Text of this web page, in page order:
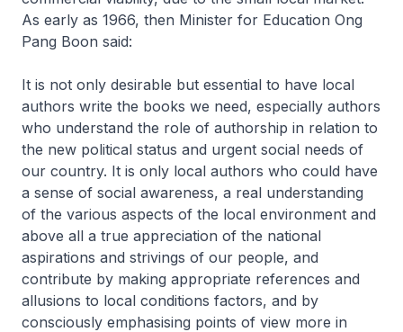
As early as 1966, then Minister for Education Ong
Pang Boon said:
It is not only desirable but essential to have local
authors write the books we need, especially authors
who understand the role of authorship in relation to
the new political status and urgent social needs of
our country. It is only local authors who could have
a sense of social awareness, a real understanding
of the various aspects of the local environment and
above all a true appreciation of the national
aspirations and strivings of our people, and
contribute by making appropriate references and
allusions to local conditions factors, and by
consciously emphasising points of view more in